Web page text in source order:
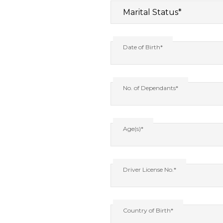
Date of Birth*
No. of Dependants*
Age(s)*
Driver License No.*
Country of Birth*